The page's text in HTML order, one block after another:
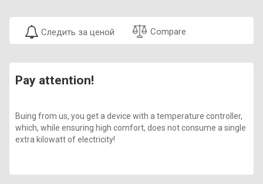
Следить за ценой Compare
Pay attention!
Buing from us, you get a device with a temperature controller,
which, while ensuring high comfort, does not consume a single
extra kilowatt of electricity!